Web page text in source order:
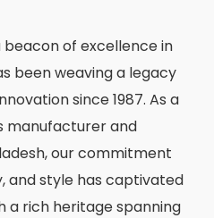
beacon of excellence in
been weaving a legacy
since 1987. As a
manufacturer and
our commitment
and style has captivated
a rich heritage spanning